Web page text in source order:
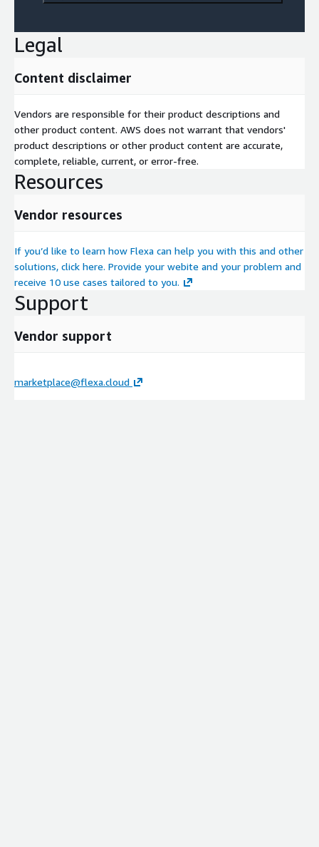
Legal
Content disclaimer
Vendors are responsible for their product descriptions and
other product content. AWS does not warrant that vendors'
product descriptions or other product content are accurate,
complete, reliable, current, or error-free.
Resources
Vendor resources
If you’d like to learn how Flexa can help you with this and other
solutions, click here. Provide your webite and your problem and
receive 10 use cases tailored to you.
Support
Vendor support
marketplace@flexa.cloud